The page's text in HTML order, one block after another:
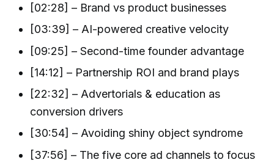
[02:28] – Brand vs product businesses
[03:39] – AI-powered creative velocity
[09:25] – Second-time founder advantage
[14:12] – Partnership ROI and brand plays
[22:32] – Advertorials & education as
conversion drivers
[30:54] – Avoiding shiny object syndrome
[37:56] – The five core ad channels to focus